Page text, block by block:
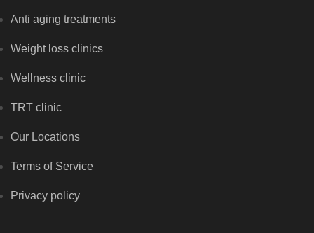
Anti aging treatments
Weight loss clinics
Wellness clinic
TRT clinic
Our Locations
Terms of Service
Privacy policy